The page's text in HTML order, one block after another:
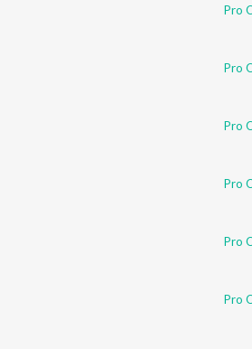
Pro
Pro
Pro
Pro
Pro
Pro